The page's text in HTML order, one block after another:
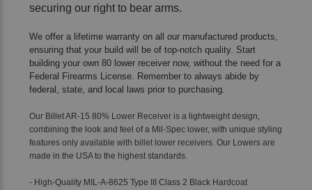
securing our right to bear arms.
We offer a lifetime warranty on all our manufactured products,
ensuring that your build will be of top-notch quality. Start
building your own 80 lower receiver now, without the need for a
Federal Firearms License. Remember to always abide by
federal, state, and local laws prior to purchasing.
Our Billet AR-15 80% Lower Receiver is a lightweight design,
combining the look and feel of a Mil-Spec lower, with unique styling
features only available with billet lower receivers. Our Lowers are
made in the USA to the highest standards.
- High-Quality MIL-A-8625 Type III Class 2 Black Hardcoat